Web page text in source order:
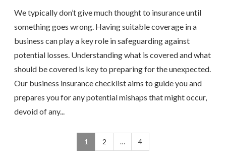
We typically don’t give much thought to insurance until
something goes wrong. Having suitable coverage in a
business can play a key role in safeguarding against
potential losses. Understanding what is covered and what
should be covered is key to preparing for the unexpected.
Our business insurance checklist aims to guide you and
prepares you for any potential mishaps that might occur,
devoid of any...
1 2 … 4